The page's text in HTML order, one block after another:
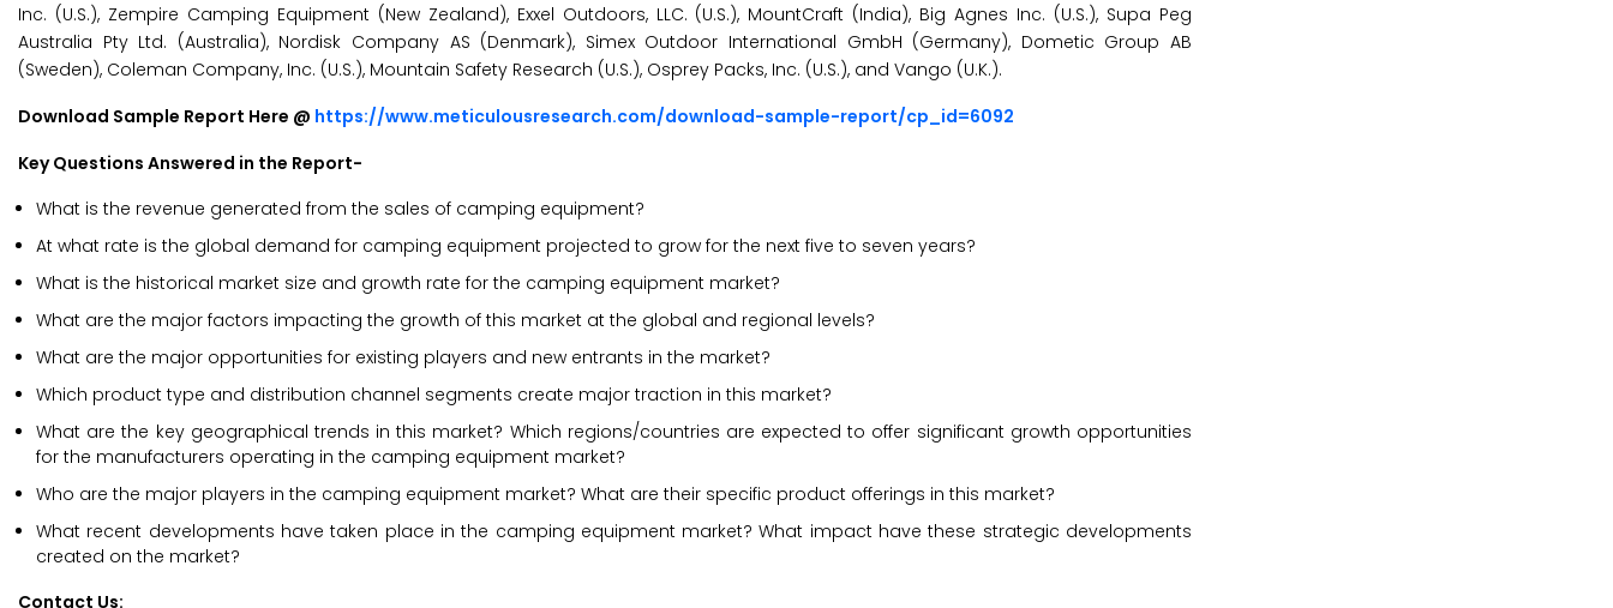
Inc. (U.S.), Zempire Camping Equipment (New Zealand), Exxel Outdoors, LLC. (U.S.), MountCraft (India), Big Agnes Inc. (U.S.), Supa Peg
Australia Pty Ltd. (Australia), Nordisk Company AS (Denmark), Simex Outdoor International GmbH (Germany), Dometic Group AB
(Sweden), Coleman Company, Inc. (U.S.), Mountain Safety Research (U.S.), Osprey Packs, Inc. (U.S.), and Vango (U.K.).
Download Sample Report Here @ https://www.meticulousresearch.com/download-sample-report/cp_id=6092
Key Questions Answered in the Report-
What is the revenue generated from the sales of camping equipment?
At what rate is the global demand for camping equipment projected to grow for the next five to seven years?
What is the historical market size and growth rate for the camping equipment market?
What are the major factors impacting the growth of this market at the global and regional levels?
What are the major opportunities for existing players and new entrants in the market?
Which product type and distribution channel segments create major traction in this market?
What are the key geographical trends in this market? Which regions/countries are expected to offer significant growth opportunities
for the manufacturers operating in the camping equipment market?
Who are the major players in the camping equipment market? What are their specific product offerings in this market?
What recent developments have taken place in the camping equipment market? What impact have these strategic developments
created on the market?
Contact Us: